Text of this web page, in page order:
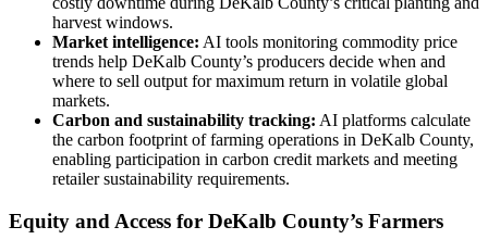
harvest windows.
Market intelligence: AI tools monitoring commodity price
trends help DeKalb County’s producers decide when and
where to sell output for maximum return in volatile global
markets.
Carbon and sustainability tracking: AI platforms calculate
the carbon footprint of farming operations in DeKalb County,
enabling participation in carbon credit markets and meeting
retailer sustainability requirements.
Equity and Access for DeKalb County’s Farmers